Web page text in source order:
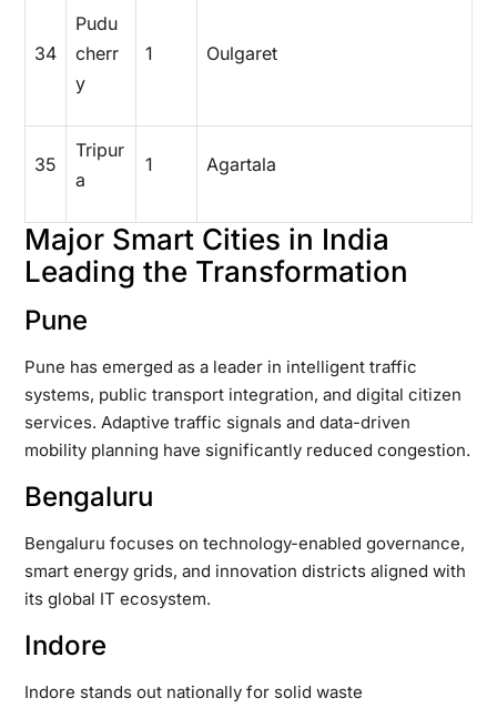
34
Pudu
cherr
y
1 Oulgaret
35
Tripur
a
1 Agartala
Major Smart Cities in India
Leading the Transformation
Pune
Pune has emerged as a leader in intelligent traffic
systems, public transport integration, and digital citizen
services. Adaptive traffic signals and data-driven
mobility planning have significantly reduced congestion.
Bengaluru
Bengaluru focuses on technology-enabled governance,
smart energy grids, and innovation districts aligned with
its global IT ecosystem.
Indore
Indore stands out nationally for solid waste